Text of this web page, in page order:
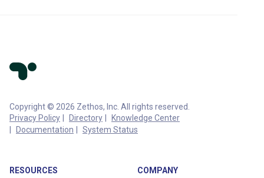
Copyright © 2026 Zethos, Inc. All rights reserved.
Privacy Policy
Directory
Knowledge Center
Documentation
System Status
RESOURCES COMPANY